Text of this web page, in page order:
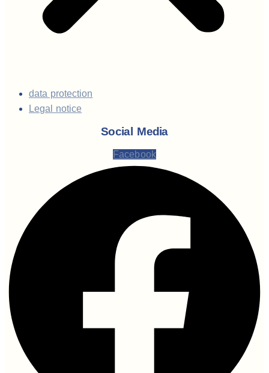
data protection
Legal notice
Social Media
Facebook